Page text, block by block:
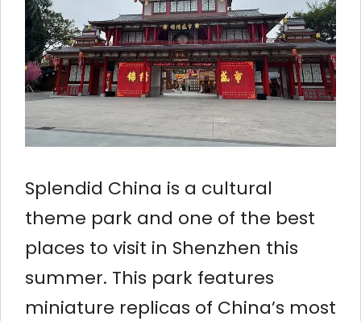
Splendid China is a cultural
theme park and one of the best
places to visit in Shenzhen this
summer. This park features
miniature replicas of China’s most